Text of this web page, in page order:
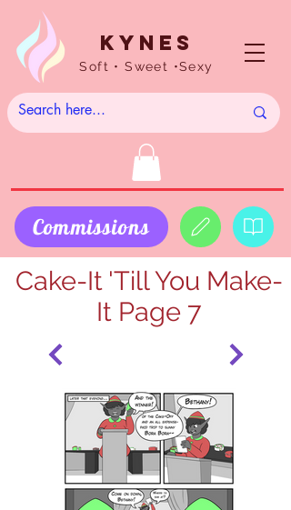
Kynes
Soft • Sweet •Sexy
Commissions
Cake-It 'Till You Make-
It Page 7